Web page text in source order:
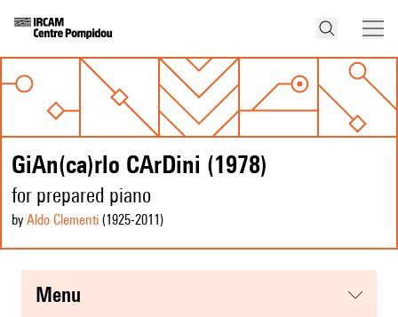
GiAn(ca)rlo CArDini (1978)
for prepared piano
by Aldo Clementi (1925-2011 )
menu